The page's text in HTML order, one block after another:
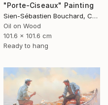
"Porte-Ciseaux" Painting
Sien-Sébastien Bouchard, Canada
Oil on Wood
101.6 x 101.6 cm
Ready to hang